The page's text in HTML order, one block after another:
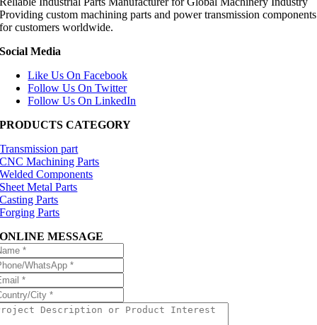
Providing custom machining parts and power transmission components
for customers worldwide.
Social Media
Like Us On Facebook
Follow Us On Twitter
Follow Us On LinkedIn
PRODUCTS CATEGORY
Transmission part
CNC Machining Parts
Welded Components
Sheet Metal Parts
Casting Parts
Forging Parts
ONLINE MESSAGE